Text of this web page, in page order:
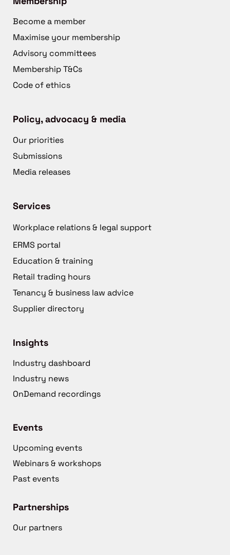
Become a member
Maximise your membership
Advisory committees
Membership T&Cs
Code of ethics
Policy, advocacy & media
Our priorities
Submissions
Media releases
Services
Workplace relations & legal support
ERMS portal
Education & training
Retail trading hours
Tenancy & business law advice
Supplier directory
Insights
Industry dashboard
Industry news
OnDemand recordings
Events
Upcoming events
Webinars & workshops
Past events
Partnerships
Our partners